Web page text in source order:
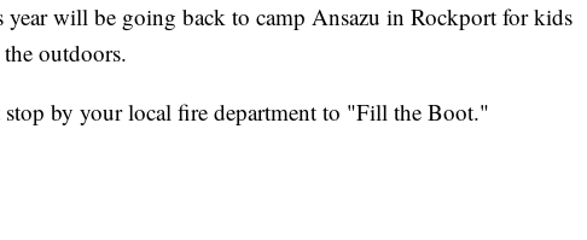
year will be going back to camp Ansazu in Rockport for kids
outdoors.
by your local fire department to "Fill the Boot."